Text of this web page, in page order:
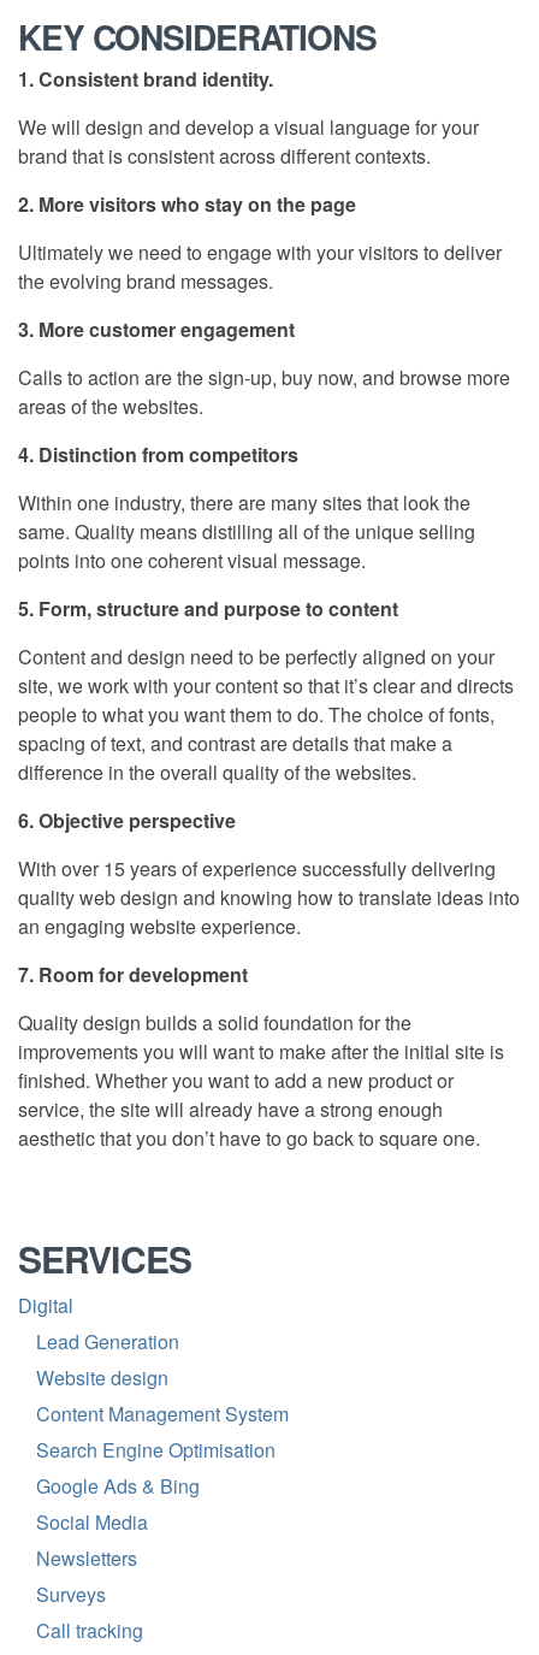
KEY CONSIDERATIONS
1. Consistent brand identity.
We will design and develop a visual language for your
brand that is consistent across different contexts.
2. More visitors who stay on the page
Ultimately we need to engage with your visitors to deliver
the evolving brand messages.
3. More customer engagement
Calls to action are the sign-up, buy now, and browse more
areas of the websites.
4. Distinction from competitors
Within one industry, there are many sites that look the
same. Quality means distilling all of the unique selling
points into one coherent visual message.
5. Form, structure and purpose to content
Content and design need to be perfectly aligned on your
site, we work with your content so that it’s clear and directs
people to what you want them to do. The choice of fonts,
spacing of text, and contrast are details that make a
difference in the overall quality of the websites.
6. Objective perspective
With over 15 years of experience successfully delivering
quality web design and knowing how to translate ideas into
an engaging website experience.
7. Room for development
Quality design builds a solid foundation for the
improvements you will want to make after the initial site is
finished. Whether you want to add a new product or
service, the site will already have a strong enough
aesthetic that you don’t have to go back to square one.
SERVICES
Digital
Lead Generation
Website design
Content Management System
Search Engine Optimisation
Google Ads & Bing
Social Media
Newsletters
Surveys
Call tracking